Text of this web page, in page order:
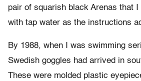
pair of squarish black Arenas that
with tap water as the instructions
By 1988, when I was swimming
Swedish goggles had arrived in
These were molded plastic